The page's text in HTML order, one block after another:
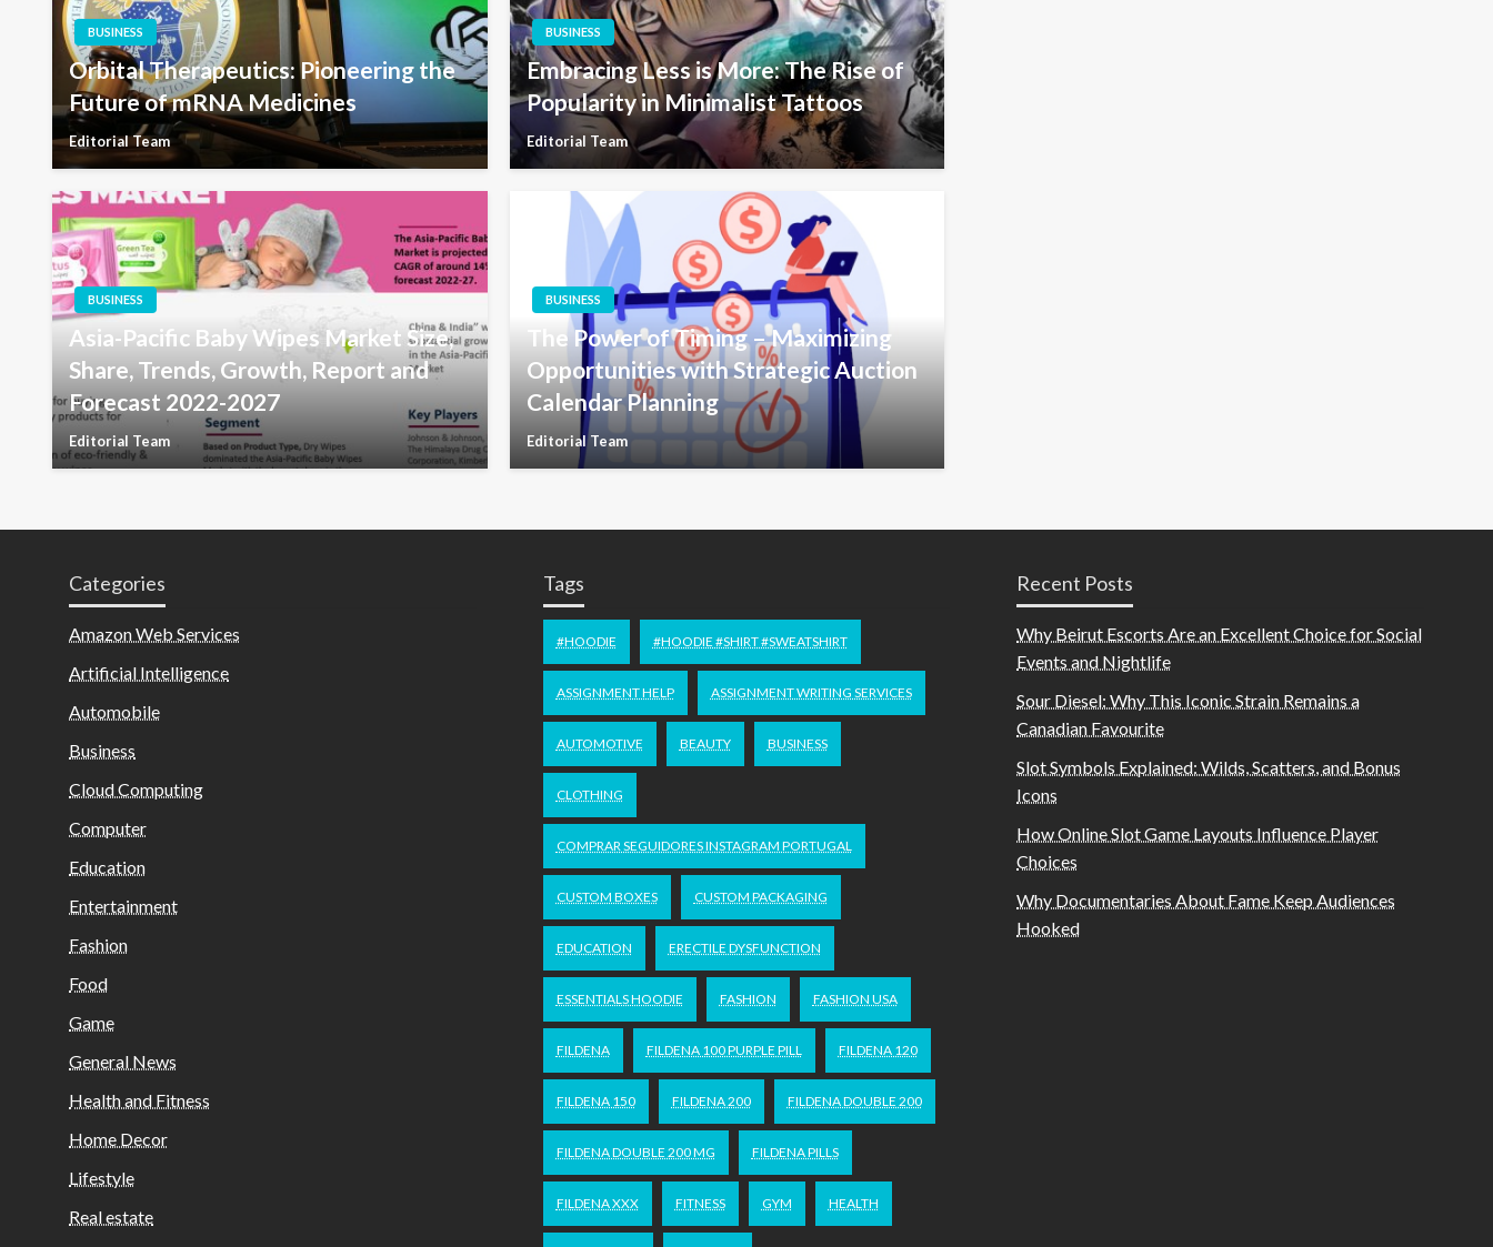
BUSINESS
Orbital Therapeutics: Pioneering the
Future of mRNA Medicines
Editorial Team
BUSINESS
Embracing Less is More: The Rise of
Popularity in Minimalist Tattoos
Editorial Team
BUSINESS
Asia-Pacific Baby Wipes Market Size,
Share, Trends, Growth, Report and
Forecast 2022-2027
Editorial Team
BUSINESS
The Power of Timing – Maximizing
Opportunities with Strategic Auction
Calendar Planning
Editorial Team
Categories
Amazon Web Services
Artificial Intelligence
Automobile
Business
Cloud Computing
Computer
Education
Entertainment
Fashion
Food
Game
General News
Health and Fitness
Home Decor
Lifestyle
Real estate
Tags
#HOODIE #HOODIE #SHIRT #SWEATSHIRT
ASSIGNMENT HELP ASSIGNMENT WRITING SERVICES
AUTOMOTIVE BEAUTY BUSINESS
CLOTHING
COMPRAR SEGUIDORES INSTAGRAM PORTUGAL
CUSTOM BOXES CUSTOM PACKAGING
EDUCATION ERECTILE DYSFUNCTION
ESSENTIALS HOODIE FASHION FASHION USA
FILDENA FILDENA 100 PURPLE PILL FILDENA 120
FILDENA 150 FILDENA 200 FILDENA DOUBLE 200
FILDENA DOUBLE 200 MG FILDENA PILLS
FILDENA XXX FITNESS GYM HEALTH
Recent Posts
Why Beirut Escorts Are an Excellent Choice for Social
Events and Nightlife
Sour Diesel: Why This Iconic Strain Remains a
Canadian Favourite
Slot Symbols Explained: Wilds, Scatters, and Bonus
Icons
How Online Slot Game Layouts Influence Player
Choices
Why Documentaries About Fame Keep Audiences
Hooked